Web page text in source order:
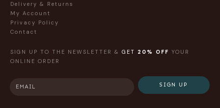
Delivery & Returns
My Account
Privacy Policy
Contact
SIGN UP TO THE NEWSLETTER & GET 20% OFF YOUR
ONLINE ORDER
SIGN UP